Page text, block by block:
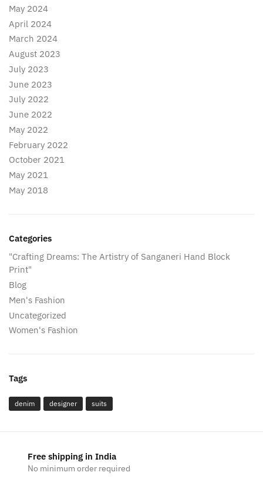
May 2024
April 2024
March 2024
August 2023
July 2023
June 2023
July 2022
June 2022
May 2022
February 2022
October 2021
May 2021
May 2018
Categories
"Crafting Dreams: The Artistry of Sanganeri Hand Block
Print"
Blog
Men's Fashion
Uncategorized
Women's Fashion
Tags
denim designer suits
Free shipping in India
No minimum order required